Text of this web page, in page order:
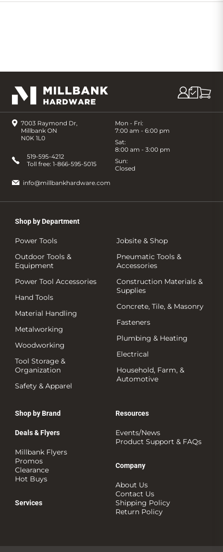
7003 Raymond Dr,
Millbank ON
N0K 1L0
Mon - Fri:
7:00 am - 6:00 pm
Sat:
8:00 am - 3:00 pm
Sun:
Closed
519-595-4212
Toll free: 1-866-595-5015
info@millbankhardware.com
Shop by Department
Power Tools
Outdoor Tools &
Equipment
Power Tool Accessories
Hand Tools
Material Handling
Metalworking
Woodworking
Tool Storage &
Organization
Safety & Apparel
Jobsite & Shop
Pneumatic Tools &
Accessories
Construction Materials &
Supplies
Concrete, Tile, & Masonry
Fasteners
Plumbing & Heating
Electrical
Household, Farm, &
Automotive
Shop by Brand
Deals & Flyers
Millbank Flyers
Promos
Clearance
Hot Buys
Services
Resources
Events/News
Product Support & FAQs
Company
About Us
Contact Us
Shipping Policy
Return Policy